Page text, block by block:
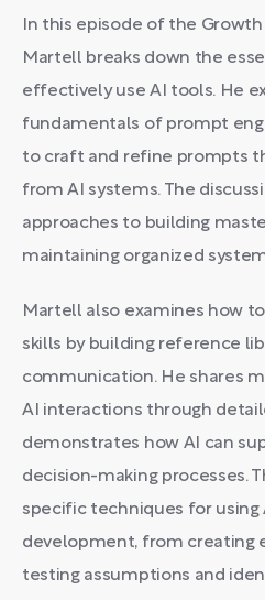
In this episode of the Growth
Martell breaks down the
effectively use AI tools. He
fundamentals of prompt
to craft and refine prompts
from AI systems. The
approaches to building
maintaining organized
Martell also examines how
skills by building reference
communication. He shares
AI interactions through
demonstrates how AI can
decision-making processes.
specific techniques for using
development, from creating
testing assumptions and